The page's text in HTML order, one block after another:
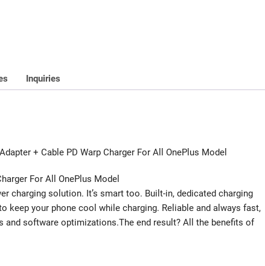
Inquiries
+ Cable PD Warp Charger For All OnePlus Model
For All OnePlus Model
charging solution. It’s smart too. Built-in, dedicated charging
your phone cool while charging. Reliable and always fast,
software optimizations.The end result? All the benefits of